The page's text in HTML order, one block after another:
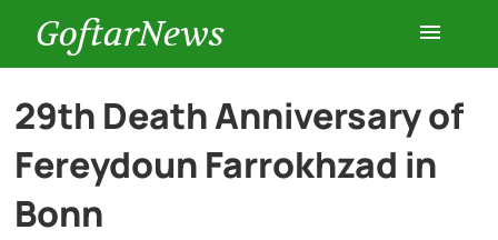
GoftarNews
Entertainment
Cars
29th Death Anniversary of
Fereydoun Farrokhzad in
Bonn